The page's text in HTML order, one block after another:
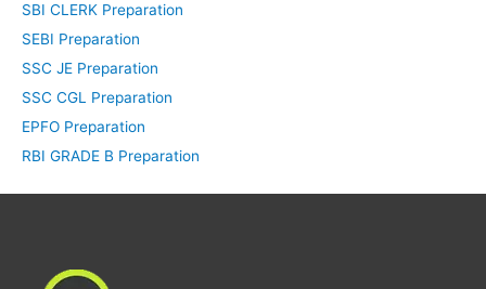
SBI CLERK Preparation
SEBI Preparation
SSC JE Preparation
SSC CGL Preparation
EPFO Preparation
RBI GRADE B Preparation